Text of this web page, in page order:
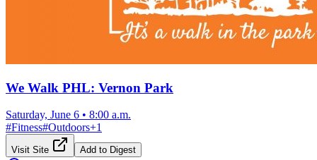
We Walk PHL: Vernon Park
Saturday, June 6 • 8:00 a.m.
#Fitness#Outdoors+1
Visit Site Add to Digest